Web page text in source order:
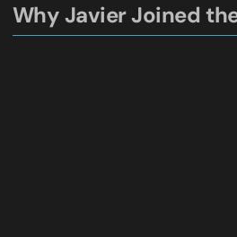
Why Javier Joined